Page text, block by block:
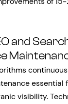
and
essential
visibility.